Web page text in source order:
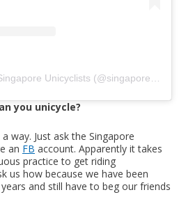
you unicycle?
a way. Just ask the Singapore
an FB account. Apparently it takes
practice to get riding
us how because we have been
and still have to beg our friends